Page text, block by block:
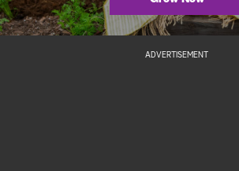
ADVERTISEMENT